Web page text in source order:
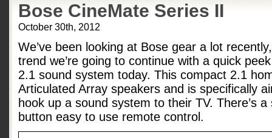
Bose CineMate Series II
October 30th, 2012
We’ve been looking at Bose gear a lot
trend we’re going to continue with a quick
2.1 sound system today. This compact 2.1
Articulated Array speakers and is specifically
hook up a sound system to their TV. There’s
button easy to use remote control.